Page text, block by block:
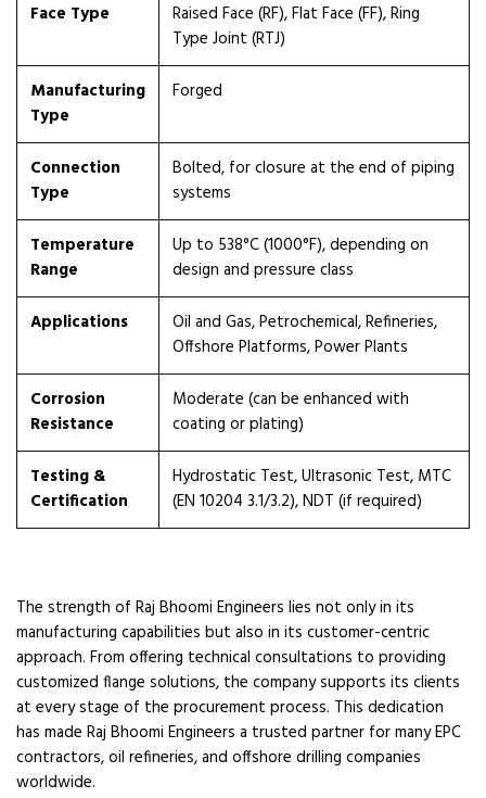
Face Type
Raised Face (RF), Flat Face (FF), Ring
Type Joint (RTJ)
Manufacturing
Type
Forged
Connection
Type
Bolted, for closure at the end of piping
systems
Temperature
Range
Up to 538°C (1000°F), depending on
design and pressure class
Applications
Oil and Gas, Petrochemical, Refineries,
Offshore Platforms, Power Plants
Corrosion
Resistance
Moderate (can be enhanced with
coating or plating)
Testing &
Certification
Hydrostatic Test, Ultrasonic Test, MTC
(EN 10204 3.1/3.2), NDT (if required)
The strength of Raj Bhoomi Engineers lies not only in its
manufacturing capabilities but also in its customer-centric
approach. From offering technical consultations to providing
customized flange solutions, the company supports its clients
at every stage of the procurement process. This dedication
has made Raj Bhoomi Engineers a trusted partner for many EPC
contractors, oil refineries, and offshore drilling companies
worldwide.